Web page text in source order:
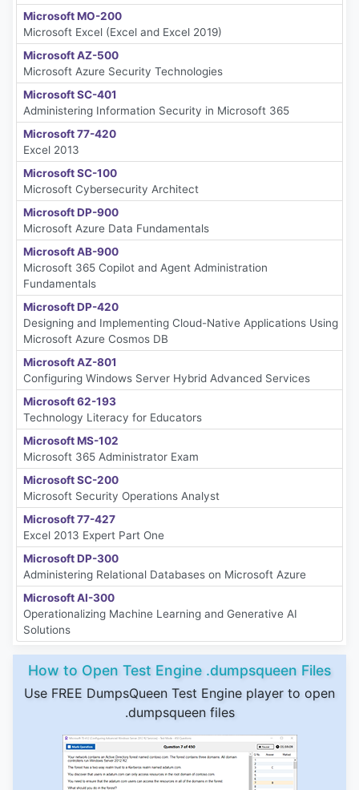
Microsoft MO-200
Microsoft Excel (Excel and Excel 2019)
Microsoft AZ-500
Microsoft Azure Security Technologies
Microsoft SC-401
Administering Information Security in Microsoft 365
Microsoft 77-420
Excel 2013
Microsoft SC-100
Microsoft Cybersecurity Architect
Microsoft DP-900
Microsoft Azure Data Fundamentals
Microsoft AB-900
Microsoft 365 Copilot and Agent Administration
Fundamentals
Microsoft DP-420
Designing and Implementing Cloud-Native Applications Using
Microsoft Azure Cosmos DB
Microsoft AZ-801
Configuring Windows Server Hybrid Advanced Services
Microsoft 62-193
Technology Literacy for Educators
Microsoft MS-102
Microsoft 365 Administrator Exam
Microsoft SC-200
Microsoft Security Operations Analyst
Microsoft 77-427
Excel 2013 Expert Part One
Microsoft DP-300
Administering Relational Databases on Microsoft Azure
Microsoft AI-300
Operationalizing Machine Learning and Generative AI
Solutions
How to Open Test Engine .dumpsqueen Files
Use FREE DumpsQueen Test Engine player to open
.dumpsqueen files